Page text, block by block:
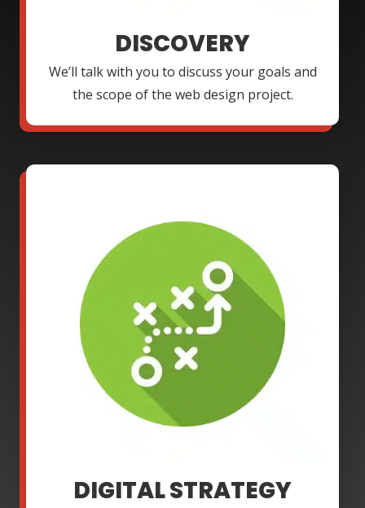
DISCOVERY
We’ll talk with you to discuss your goals and
the scope of the web design project.
DIGITAL STRATEGY